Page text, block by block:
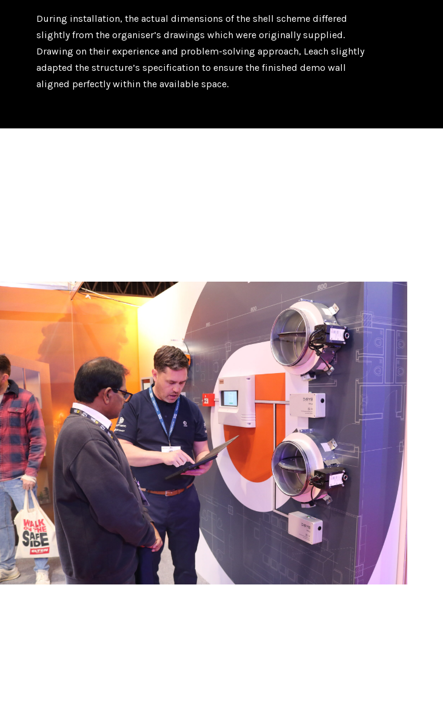
During installation, the actual dimensions of the shell scheme differed
slightly from the organiser’s drawings which were originally supplied.
Drawing on their experience and problem-solving approach, Leach slightly
adapted the structure’s specification to ensure the finished demo wall
aligned perfectly within the available space.